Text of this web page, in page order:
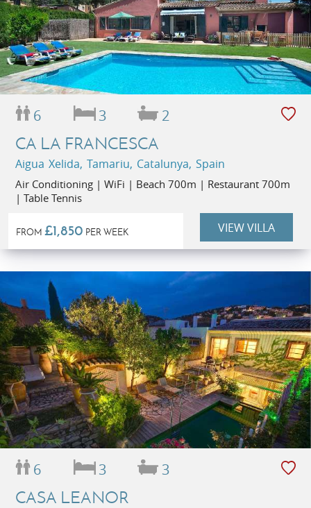
6 3 2
CA LA FRANCESCA
Aigua Xelida, Tamariu, Catalunya, Spain
Air Conditioning | WiFi | Beach 700m | Restaurant 700m
| Table Tennis
FROM £1,850 PER WEEK VIEW VILLA
6 3 3
CASA LEANOR